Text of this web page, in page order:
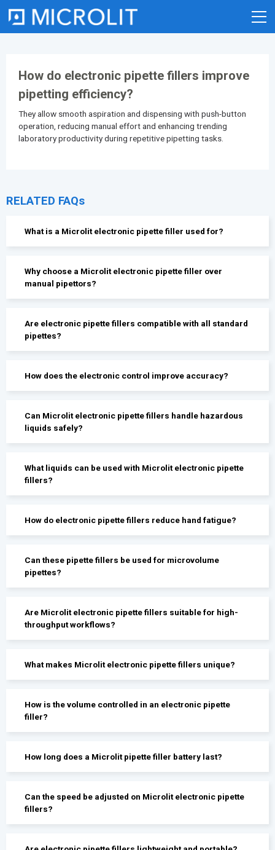
How do electronic pipette fillers improve
pipetting efficiency?
They allow smooth aspiration and dispensing with push-button
operation, reducing manual effort and enhancing trending
laboratory productivity during repetitive pipetting tasks.
RELATED FAQs
What is a Microlit electronic pipette filler used for?
Why choose a Microlit electronic pipette filler over
manual pipettors?
Are electronic pipette fillers compatible with all standard
pipettes?
How does the electronic control improve accuracy?
Can Microlit electronic pipette fillers handle hazardous
liquids safely?
What liquids can be used with Microlit electronic pipette
fillers?
How do electronic pipette fillers reduce hand fatigue?
Can these pipette fillers be used for microvolume
pipettes?
Are Microlit electronic pipette fillers suitable for high-
throughput workflows?
What makes Microlit electronic pipette fillers unique?
How is the volume controlled in an electronic pipette
filler?
How long does a Microlit pipette filler battery last?
Can the speed be adjusted on Microlit electronic pipette
fillers?